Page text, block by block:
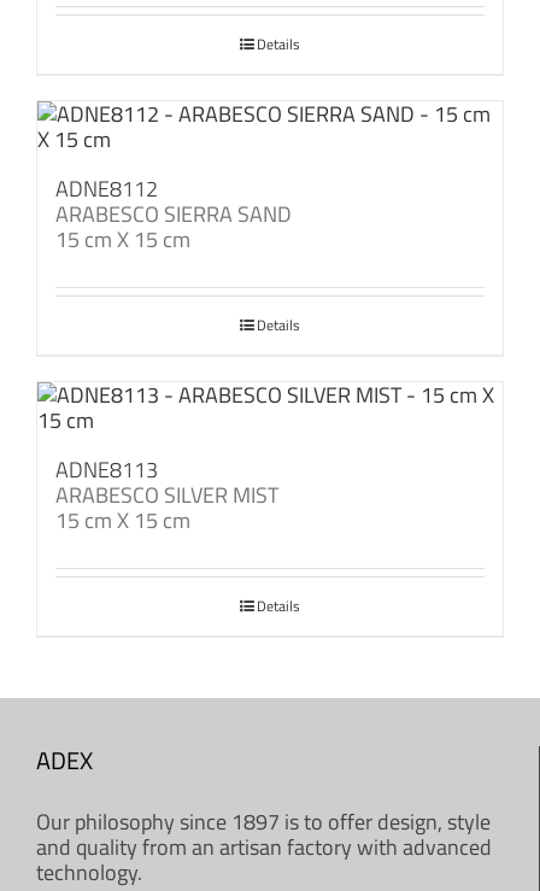
Details
ADNE8112
ARABESCO SIERRA SAND
15 cm X 15 cm
Details
ADNE8113
ARABESCO SILVER MIST
15 cm X 15 cm
Details
ADEX
Our philosophy since 1897 is to offer design, style
and quality from an artisan factory with advanced
technology.